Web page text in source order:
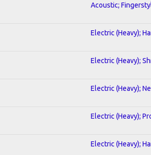
Acoustic;
Electric (Heavy);
Electric (Heavy);
Electric (Heavy);
Electric (Heavy);
Electric (Heavy);